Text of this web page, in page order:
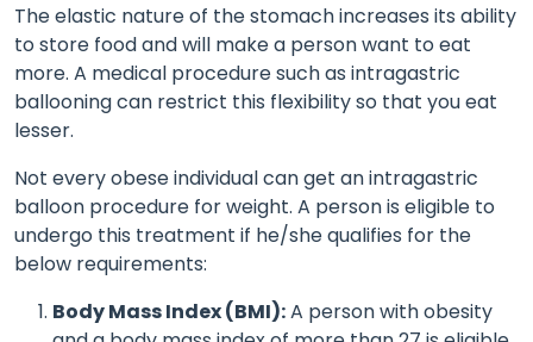
The elastic nature of the stomach increases its ability
to store food and will make a person want to eat
more. A medical procedure such as intragastric
ballooning can restrict this flexibility so that you eat
lesser.
Not every obese individual can get an intragastric
balloon procedure for weight. A person is eligible to
undergo this treatment if he/she qualifies for the
below requirements:
Body Mass Index (BMI):A person with obesity